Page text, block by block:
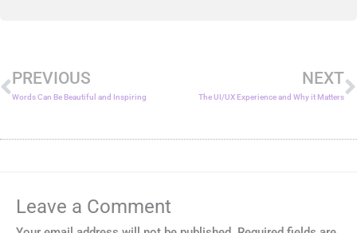
PREVIOUS
Words Can Be Beautiful and Inspiring
NEXT
The UI/UX Experience and Why it Matters
Leave a Comment